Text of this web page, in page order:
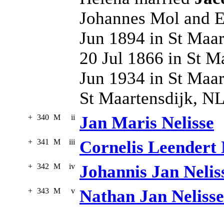
Johannes Mol and
Jun 1894 in St
20 Jul 1866 in St
Jun 1934 in St
St Maartensdijk,
+ 340 M ii Jan Maris Nelisse
+ 341 M iii Cornelis Leendert
+ 342 M iv Johannis Jan
+ 343 M v Nathan Jan Nelisse